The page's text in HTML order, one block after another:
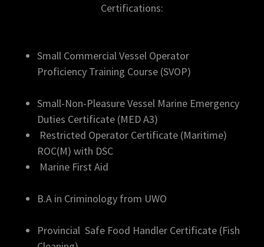
Certifications:
Small Commercial Vessel Operator
Proficiency Training Course (SVOP)
Small-Non-Pleasure Vessel Marine Emergency
Duties Certificate (MED A3)
Restricted Operator Certificate (Maritime)
ROC(M) with DSC
Marine First Aid
B.A in Criminology from UWO
Provincial Safe Food Handler Certificate (Fish